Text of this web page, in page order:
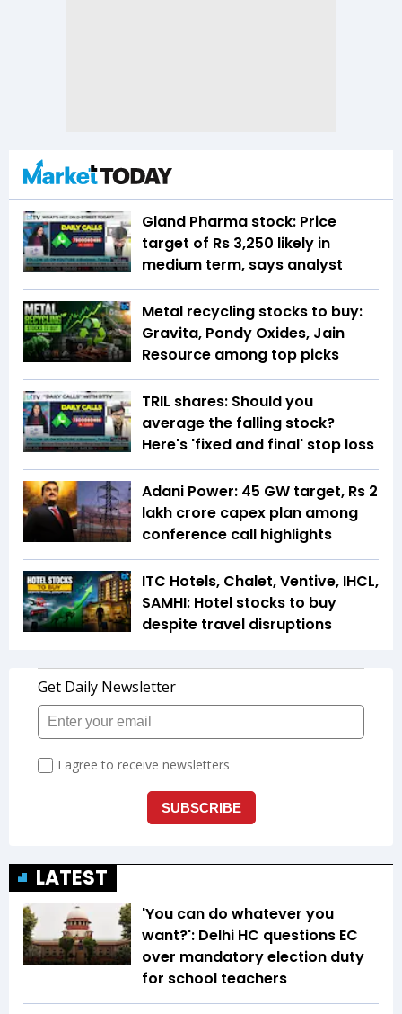
Gland Pharma stock: Price
target of Rs 3,250 likely in
medium term, says analyst
Metal recycling stocks to buy:
Gravita, Pondy Oxides, Jain
Resource among top picks
TRIL shares: Should you
average the falling stock?
Here's 'fixed and final' stop loss
Adani Power: 45 GW target, Rs 2
lakh crore capex plan among
conference call highlights
ITC Hotels, Chalet, Ventive, IHCL,
SAMHI: Hotel stocks to buy
despite travel disruptions
LATEST
'You can do whatever you
want?': Delhi HC questions EC
over mandatory election duty
for school teachers